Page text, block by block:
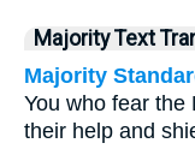
Majority Text
Majority
You who fear the
their help and